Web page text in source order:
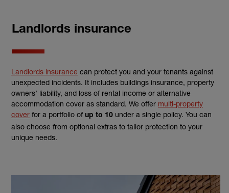
Landlords insurance
Landlords insurance can protect you and your tenants against
unexpected incidents. It includes buildings insurance, property
owners’ liability, and loss of rental income or alternative
accommodation cover as standard. We offer multi-property
cover for a portfolio of up to 10 under a single policy. You can
also choose from optional extras to tailor protection to your
unique needs.